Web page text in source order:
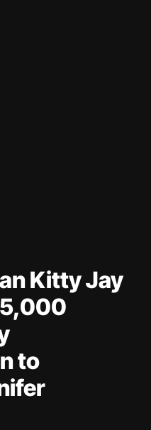
Kitty Jay
to